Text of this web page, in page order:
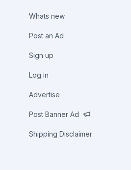
Whats new
Post an Ad
Sign up
Log in
Advertise
Post Banner Ad
Shipping Disclaimer